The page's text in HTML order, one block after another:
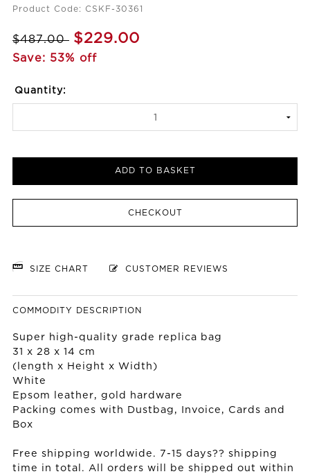
Product Code: CSKF-30361
$487.00 $229.00
Save: 53% off
Quantity:
ADD TO BASKET
CHECKOUT
SIZE CHART CUSTOMER REVIEWS
COMMODITY DESCRIPTION
Super high-quality grade replica bag
31 x 28 x 14 cm
(length x Height x Width)
White
Epsom leather, gold hardware
Packing comes with Dustbag, Invoice, Cards and
Box
Free shipping worldwide. 7-15 days?? shipping
time in total. All orders will be shipped out within